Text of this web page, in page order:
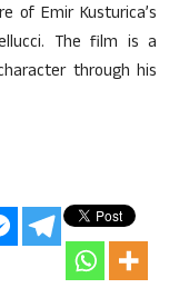
of Emir Kusturica’s
The film is a
through his